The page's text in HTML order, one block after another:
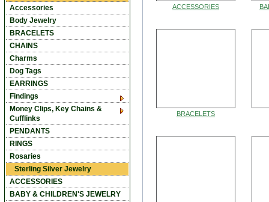
ACCESSORIES
BRACELETS
Accessories
Body Jewelry
BRACELETS
CHAINS
Charms
Dog Tags
EARRINGS
Findings
Money Clips, Key Chains &
Cufflinks
PENDANTS
RINGS
Rosaries
Sterling Silver Jewelry
ACCESSORIES
BABY & CHILDREN'S JEWELRY